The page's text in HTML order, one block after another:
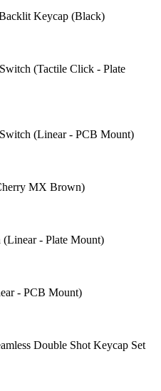
Keycap (Black)
(Tactile Click - Plate
(Linear - PCB Mount)
MX Brown)
- Plate Mount)
- PCB Mount)
Double Shot Keycap Set